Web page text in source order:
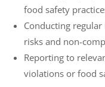
food safety
Conducting
risks and non-
Reporting to
violations or food